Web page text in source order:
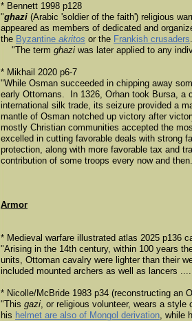
* Bennett 1998 p128
"ghazi (Arabic 'soldier of the faith') religious
appeared as members of dedicated and
the Byzantine akritos or the Frankish crusaders.
"The term ghazi was later applied to any
* Mikhail 2020 p6-7
"While Osman succeeded in chipping away
early Ottomans. In 1326, Orhan took Bursa, a
international silk trade, its seizure provided a
mantle of Osman notched up victory after
mostly Christian communities accepted the
excelled in cutting favorable deals with strong
protection, along with more favorable tax and
contribution of some troops every now and
Armor
* Medieval warfare illustrated atlas 2025 p136
"Arising in the 14th century, within 100 years
units, Ottoman cavalry were lighter than their
included mounted archers as well as lancers
* Nicolle/McBride 1983 p34 (reconstructing an
"This gazi, or religious volunteer, wears a
his helmet are also of Mongol derivation, while